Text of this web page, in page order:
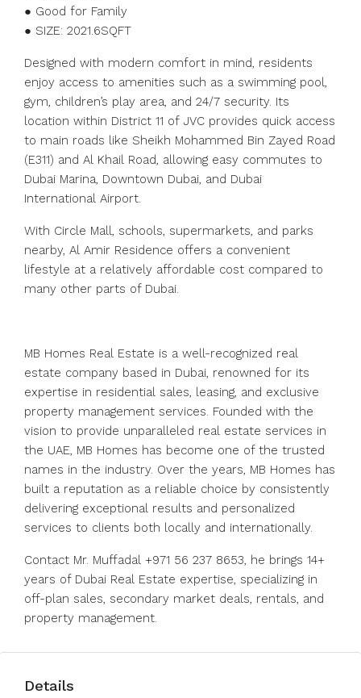
● Good for Family
● SIZE: 2021.6SQFT
Designed with modern comfort in mind, residents
enjoy access to amenities such as a swimming pool,
gym, children’s play area, and 24/7 security. Its
location within District 11 of JVC provides quick access
to main roads like Sheikh Mohammed Bin Zayed Road
(E311) and Al Khail Road, allowing easy commutes to
Dubai Marina, Downtown Dubai, and Dubai
International Airport.
With Circle Mall, schools, supermarkets, and parks
nearby, Al Amir Residence offers a convenient
lifestyle at a relatively affordable cost compared to
many other parts of Dubai.
MB Homes Real Estate is a well-recognized real
estate company based in Dubai, renowned for its
expertise in residential sales, leasing, and exclusive
property management services. Founded with the
vision to provide unparalleled real estate services in
the UAE, MB Homes has become one of the trusted
names in the industry. Over the years, MB Homes has
built a reputation as a reliable choice by consistently
delivering exceptional results and personalized
services to clients both locally and internationally.
Contact Mr. Muffadal +971 56 237 8653, he brings 14+
years of Dubai Real Estate expertise, specializing in
off-plan sales, secondary market deals, rentals, and
property management.
Details